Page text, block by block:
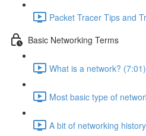
Packet Tracer Tips and
Basic Networking Terms
What is a network? (7:01)
Most basic type of
A bit of networking